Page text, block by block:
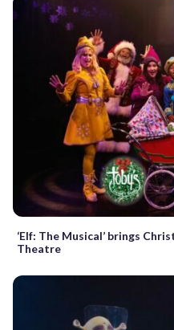
‘Elf: The Musical’ brings
Theatre